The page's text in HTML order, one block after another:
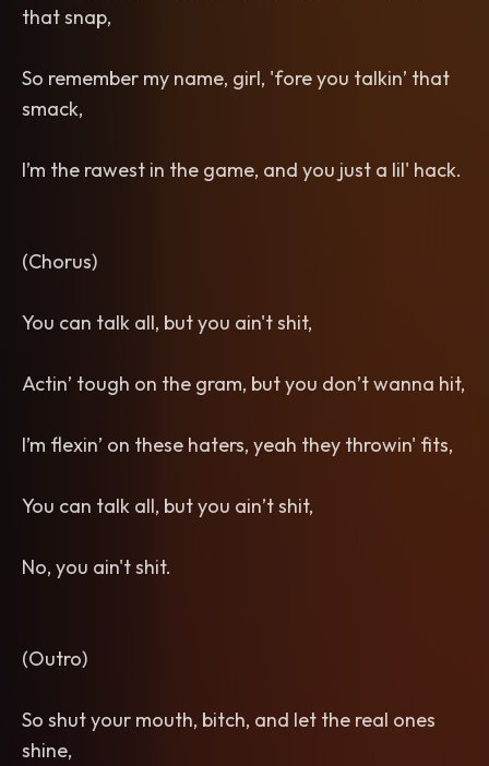
that snap,
So remember my name, girl, 'fore you talkin’ that
smack,
I’m the rawest in the game, and you just a lil' hack.
(Chorus)
You can talk all, but you ain't shit,
Actin’ tough on the gram, but you don’t wanna hit,
I’m flexin’ on these haters, yeah they throwin' fits,
You can talk all, but you ain’t shit,
No, you ain't shit.
(Outro)
So shut your mouth, bitch, and let the real ones
shine,